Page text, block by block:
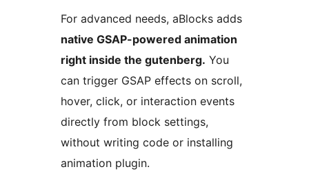
For advanced needs, aBlocks adds
native GSAP-powered animation
right inside the gutenberg. You
can trigger GSAP effects on scroll,
hover, click, or interaction events
directly from block settings,
without writing code or installing
animation plugin.